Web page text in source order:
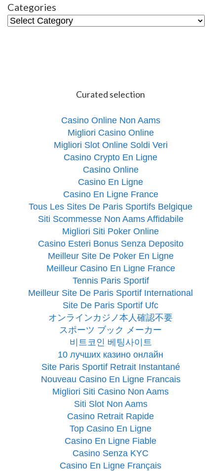
c
h
Categories
C
Curated selection
Casino Online Non Aams
Migliori Casino Online
Migliori Slot Online Soldi Veri
Casino Crypto En Ligne
Casino Online
Casino En Ligne
Casino En Ligne France
Tous Les Sites De Paris Sportifs Belgique
Siti Scommesse Non Aams Affidabile
Migliori Siti Poker Online
Casino Esteri Bonus Senza Deposito
Meilleur Site De Poker En Ligne
Meilleur Casino En Ligne France
Tennis Paris Sportif
Meilleur Site De Paris Sportif International
Site De Paris Sportif Ufc
オンラインカジノ本人確認不要
スポーツ ブック メーカー
비트코인 베팅사이트
10 лучших казино онлайн
Site Paris Sportif Retrait Instantané
Nouveau Casino En Ligne Francais
Migliori Siti Casino Non Aams
Siti Slot Non Aams
Casino Retrait Rapide
Top Casino En Ligne
Casino En Ligne Fiable
Casino Senza KYC
Casino En Ligne Français